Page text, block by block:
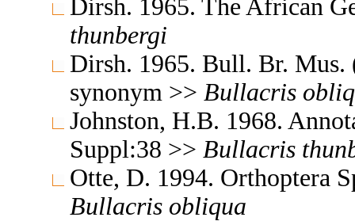
Dirsh. 1965. The African
thunbergi
Dirsh. 1965. Bull. Br.
synonym >> Bullacris
Johnston, H.B. 1968.
Suppl:38 >> Bullacris
Otte, D. 1994. Orthoptera
Bullacris obliqua